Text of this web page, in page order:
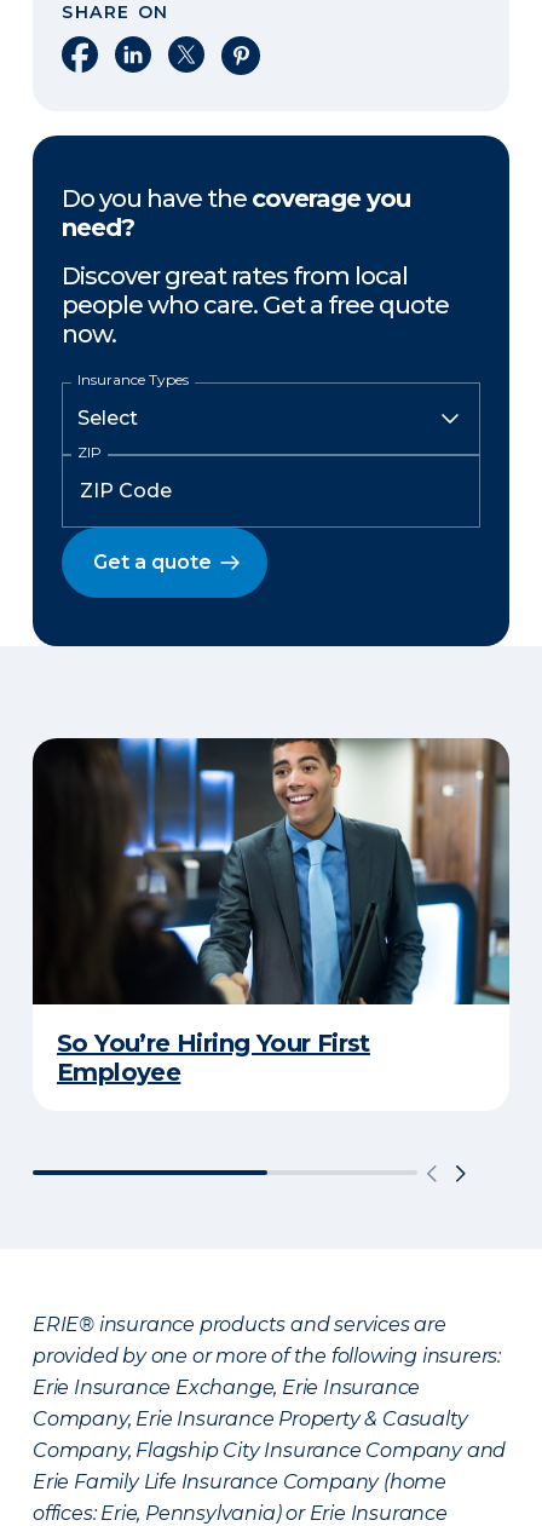
SHARE ON
Share on Facebook
Share on LinkedIn
Share on XShare on Pinterest
Do you have the coverage you
need?
Discover great rates from local
people who care. Get a free quote
now.
Insurance Types
ZIP
Get a quote
So You’re Hiring Your First
Employee
ERIE® insurance products and services are
provided by one or more of the following insurers:
Erie Insurance Exchange, Erie Insurance
Company, Erie Insurance Property & Casualty
Company, Flagship City Insurance Company and
Erie Family Life Insurance Company (home
offices: Erie, Pennsylvania) or Erie Insurance